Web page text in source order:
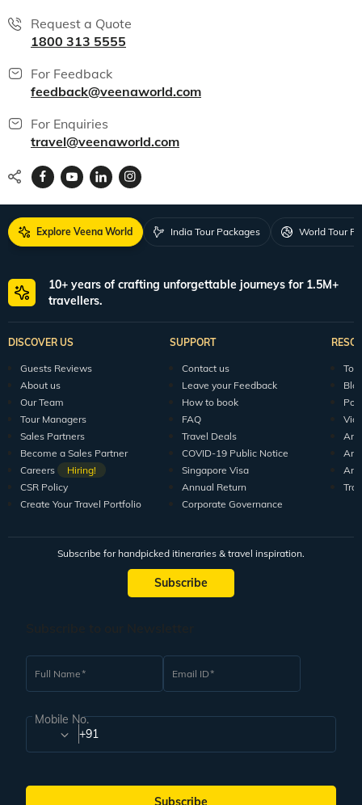
Request a Quote
1800 313 5555
For Feedback
feedback@veenaworld.com
For Enquiries
travel@veenaworld.com
Explore Veena World India Tour Packages World Tour
10+ years of crafting unforgettable journeys for 1.5M+
travellers.
DISCOVER US
Guests Reviews
About us
Our Team
Tour Managers
Sales Partners
Become a Sales Partner
Careers
Hiring!
CSR Policy
Create Your Travel Portfolio
SUPPORT
Contact us
Leave your Feedback
How to book
FAQ
Travel Deals
COVID-19 Public Notice
Singapore Visa
Annual Return
Corporate Governance
Subscribe for handpicked itineraries & travel inspiration.
Subscribe
Full Name Email ID
Mobile No.
+91
Subscribe